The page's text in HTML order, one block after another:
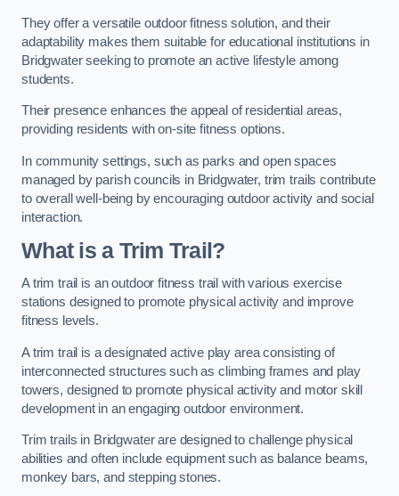
They offer a versatile outdoor fitness solution, and their
adaptability makes them suitable for educational institutions in
Bridgwater seeking to promote an active lifestyle among
students.
Their presence enhances the appeal of residential areas,
providing residents with on-site fitness options.
In community settings, such as parks and open spaces
managed by parish councils in Bridgwater, trim trails contribute
to overall well-being by encouraging outdoor activity and social
interaction.
What is a Trim Trail?
A trim trail is an outdoor fitness trail with various exercise
stations designed to promote physical activity and improve
fitness levels.
A trim trail is a designated active play area consisting of
interconnected structures such as climbing frames and play
towers, designed to promote physical activity and motor skill
development in an engaging outdoor environment.
Trim trails in Bridgwater are designed to challenge physical
abilities and often include equipment such as balance beams,
monkey bars, and stepping stones.